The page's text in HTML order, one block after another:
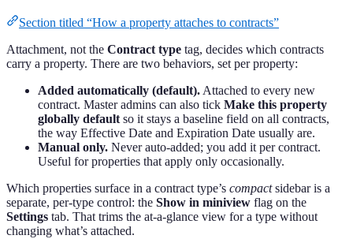
Section titled “How a property attaches to contracts”
Attachment, not the Contract type tag, decides which contracts
carry a property. There are two behaviors, set per property:
Added automatically (default). Attached to every new
contract. Master admins can also tick Make this property
globally default so it stays a baseline field on all contracts,
the way Effective Date and Expiration Date usually are.
Manual only. Never auto-added; you add it per contract.
Useful for properties that apply only occasionally.
Which properties surface in a contract type’s compactsidebar is a
separate, per-type control: the Show in miniview flag on the
Settings tab. That trims the at-a-glance view for a type without
changing what’s attached.